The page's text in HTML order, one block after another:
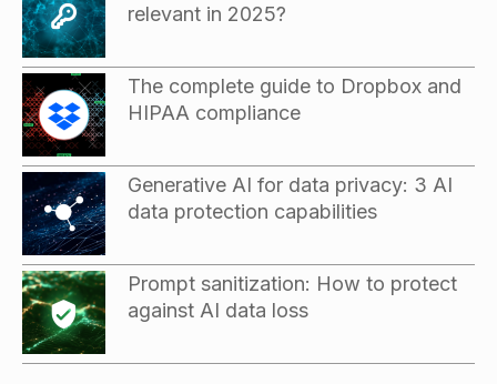
relevant in 2025?
The complete guide to Dropbox and
HIPAA compliance
Generative AI for data privacy: 3 AI
data protection capabilities
Prompt sanitization: How to protect
against AI data loss